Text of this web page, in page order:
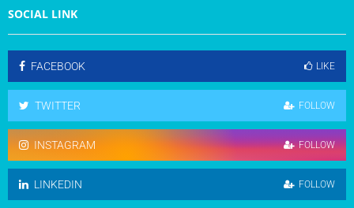
SOCIAL LINK
FACEBOOK LIKE
TWITTER FOLLOW
INSTAGRAM FOLLOW
LINKEDIN FOLLOW